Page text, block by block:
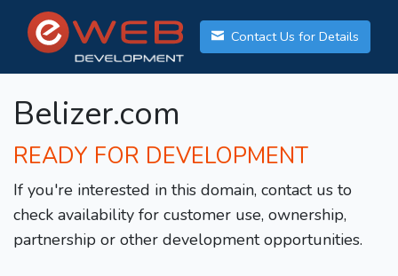
Contact Us for Details
Belizer.com
READY FOR DEVELOPMENT
If you're interested in this domain, contact us to
check availability for customer use, ownership,
partnership or other development opportunities.